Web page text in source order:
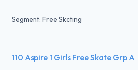
Segment: Free Skating
110 Aspire 1 Girls Free Skate Grp A